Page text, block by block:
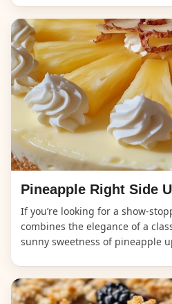
Pineapple Right Side
If you’re looking for a show-
combines the elegance of a
sunny sweetness of pineapple